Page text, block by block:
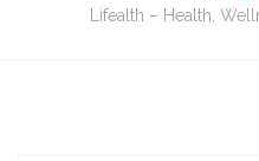
Lifealth – Health,